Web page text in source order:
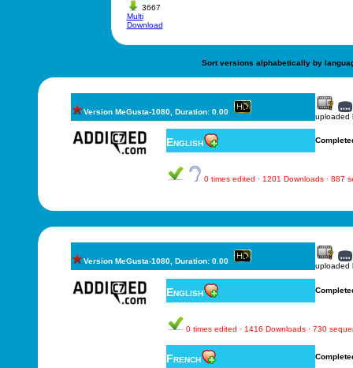
3667
Multi
Download
Sort versions alphabetically by
Version MeGusta-1080, Duration: 0.00
uploaded
English
0 times edited · 1201 Downloads · 887
Version MeGusta-1080, Duration: 0.00
uploaded
English
0 times edited · 1416 Downloads · 730
French